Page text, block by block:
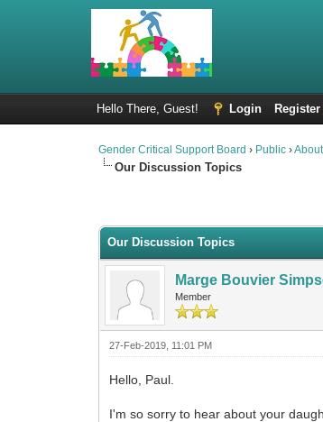
Hello There, Guest! Login Register
Gender Critical Support Board › Public ›
Our Discussion Topics
Our Discussion Topics
Marge Bouvier
Member
27-Feb-2019, 11:01 PM
Hello, Paul.
I'm so sorry to hear about your